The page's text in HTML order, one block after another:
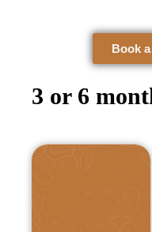
Book
3 or 6